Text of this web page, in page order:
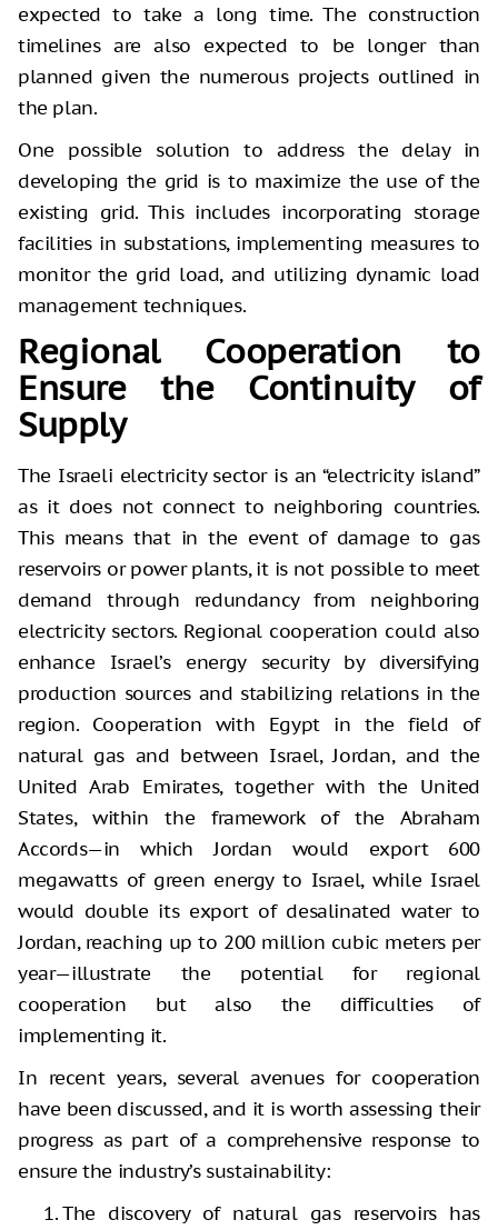
expected to take a long time. The construction
timelines are also expected to be longer than
planned given the numerous projects outlined in
the plan.
One possible solution to address the delay in
developing the grid is to maximize the use of the
existing grid. This includes incorporating storage
facilities in substations, implementing measures to
monitor the grid load, and utilizing dynamic load
management techniques.
Regional Cooperation to
Ensure the Continuity of
Supply
The Israeli electricity sector is an “electricity island”
as it does not connect to neighboring countries.
This means that in the event of damage to gas
reservoirs or power plants, it is not possible to meet
demand through redundancy from neighboring
electricity sectors. Regional cooperation could also
enhance Israel’s energy security by diversifying
production sources and stabilizing relations in the
region. Cooperation with Egypt in the field of
natural gas and between Israel, Jordan, and the
United Arab Emirates, together with the United
States, within the framework of the Abraham
Accords—in which Jordan would export 600
megawatts of green energy to Israel, while Israel
would double its export of desalinated water to
Jordan, reaching up to 200 million cubic meters per
year—illustrate the potential for regional
cooperation but also the difficulties of
implementing it.
In recent years, several avenues for cooperation
have been discussed, and it is worth assessing their
progress as part of a comprehensive response to
ensure the industry’s sustainability:
The discovery of natural gas reservoirs has